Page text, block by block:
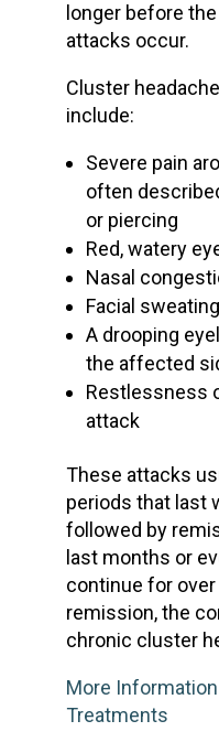
longer before
attacks occur.
Cluster
include:
Severe pain
often
or piercing
Red, watery
Nasal
Facial
A drooping
the affected
Restlessness
attack
These attacks
periods that last
followed by
last months or
continue for
remission, the
chronic cluster
More
Treatments